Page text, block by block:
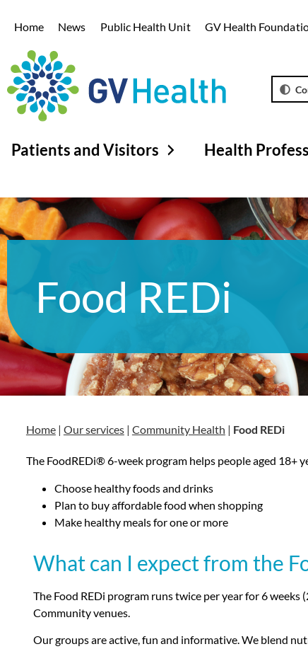
Home News Public Health Unit GV Health
Patients and Visitors Health
Food REDi
Home| Our services| Community Health | Food REDi
The FoodREDi® 6-week program helps people aged 18+
Choose healthy foods and drinks
Plan to buy affordable food when shopping
Make healthy meals for one or more
What can I expect from the
The Food REDi program runs twice per year for 6
Community venues.
Our groups are active, fun and informative. We blend